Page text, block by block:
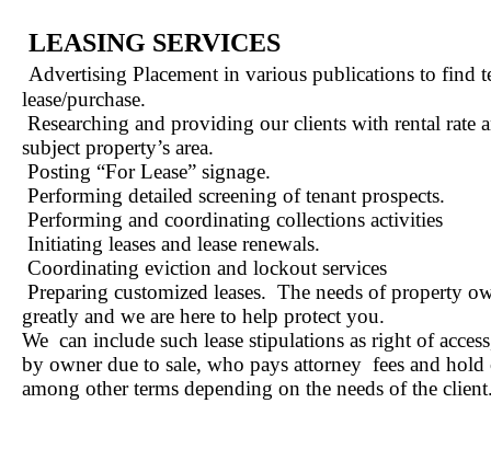
LEASING SERVICES
Advertising Placement in various publications to find
lease/purchase.
Researching and providing our clients with rental rate
subject property’s area.
Posting “For Lease” signage.
Performing detailed screening of tenant prospects.
Performing and coordinating collections activities
Initiating leases and lease renewals.
Coordinating eviction and lockout services
Preparing customized leases. The needs of property
greatly and we are here to help protect you.
We can include such lease stipulations as right of
by owner due to sale, who pays attorney fees and hold
among other terms depending on the needs of the